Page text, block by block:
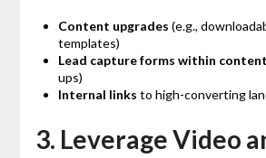
Content upgrades (e.g.,
templates)
Lead capture forms within content
ups)
Internal links to high-converting
3. Leverage Video